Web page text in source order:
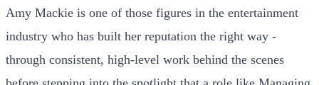
Amy Mackie is one of those figures in the entertainment
industry who has built her reputation the right way -
through consistent, high-level work behind the scenes